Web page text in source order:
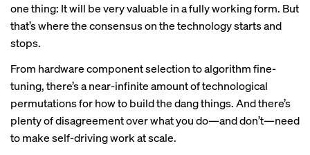
one thing: It will be very valuable in a fully working form. But
that’s where the consensus on the technology starts and
stops.
From hardware component selection to algorithm fine-
tuning, there’s a near-infinite amount of technological
permutations for how to build the dang things. And there’s
plenty of disagreement over what you do—and don’t—need
to make self-driving work at scale.